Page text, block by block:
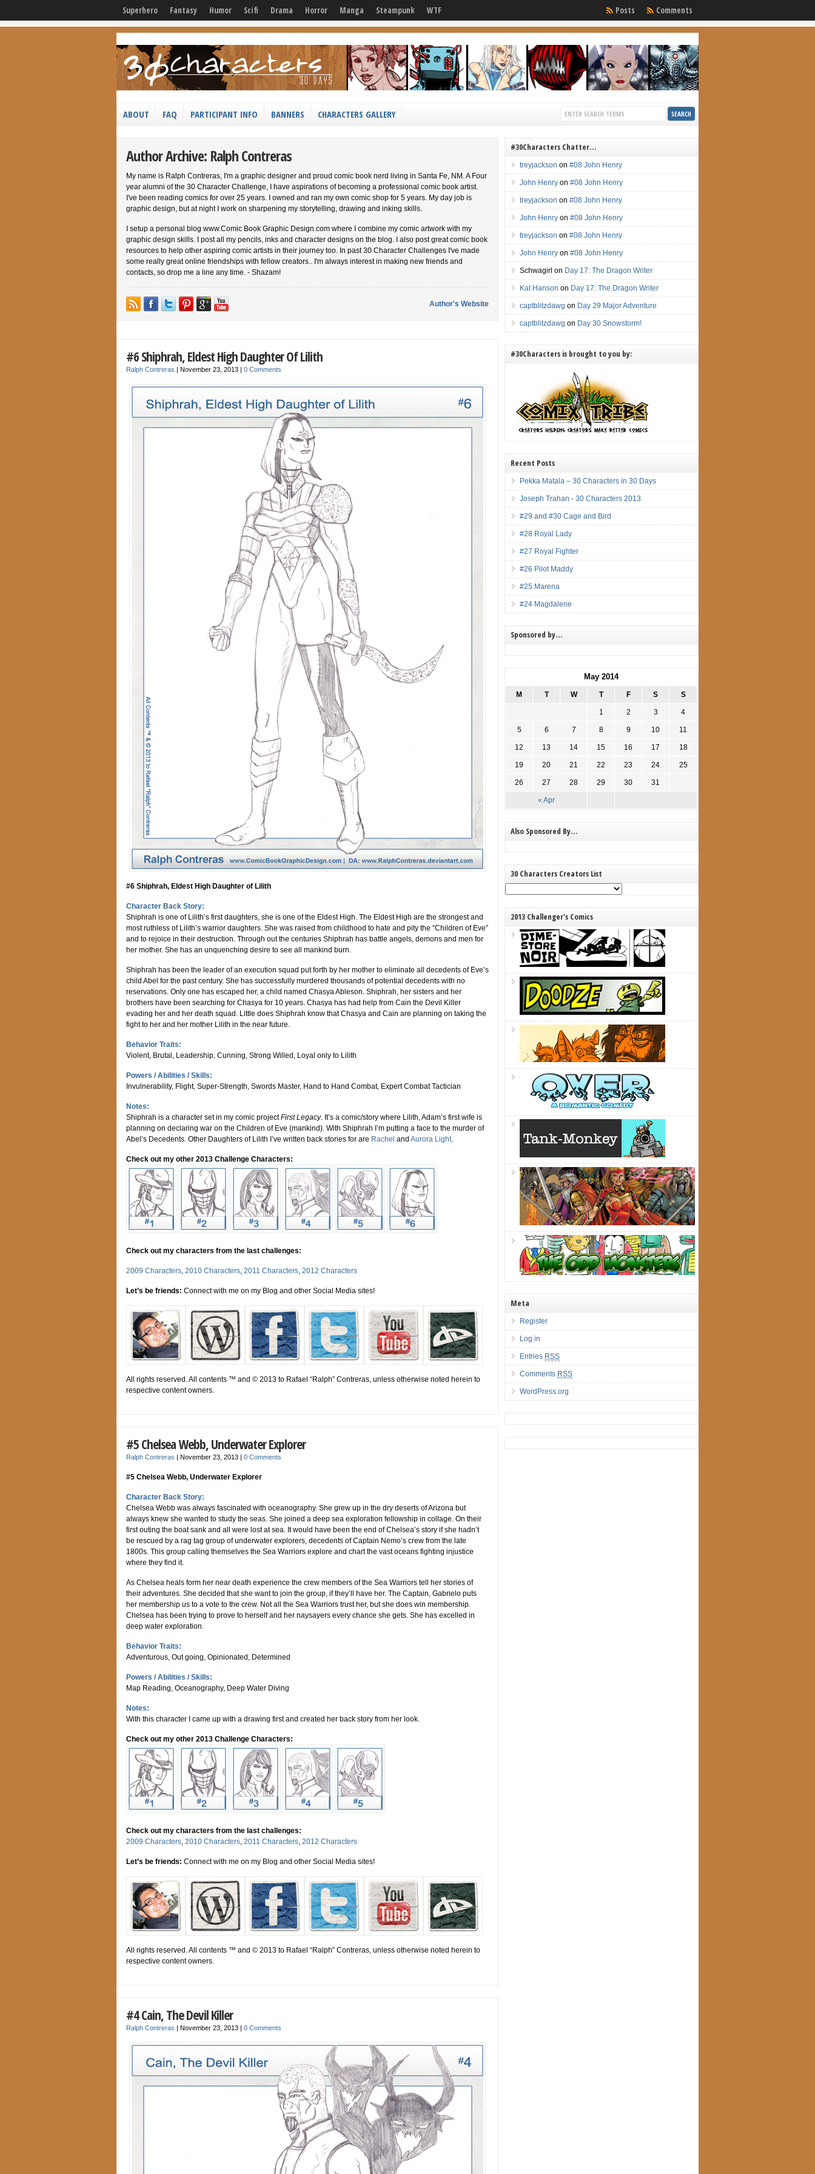
Superhero Fantasy Humor Scifi Drama Horror Manga Steampunk WTF Comments
Posts
ABOUT FAQ PARTICIPANT INFO BANNERS CHARACTERS GALLERY
Author Archive: Ralph Contreras
My name is Ralph Contreras, I'm a graphic designer and proud comic book nerd living in Santa Fe, NM. A Four
year alumni of the 30 Character Challenge, I have aspirations of becoming a professional comic book artist.
I've been reading comics for over 25 years. I owned and ran my own comic shop for 5 years. My day job is
graphic design, but at night I work on sharpening my storytelling, drawing and inking skills.
I setup a personal blog www.Comic Book Graphic Design.com where I combine my comic artwork with my
graphic design skills. I post all my pencils, inks and character designs on the blog. I also post great comic book
resources to help other aspiring comic artists in their journey too. In past 30 Character Challenges I've made
some really great online friendships with fellow creators.. I'm always interest in making new friends and
contacts, so drop me a line any time. - Shazam!
Author's Website
#6 Shiphrah, Eldest High Daughter Of Lilith
Ralph Contreras | November 23, 2013 | 0 Comments
#6 Shiphrah, Eldest High Daughter of Lilith
Character Back Story:
Shiphrah is one of Lilith’s first daughters, she is one of the Eldest High. The Eldest High are the strongest and
most ruthless of Lilith’s warrior daughters. She was raised from childhood to hate and pity the “Children of Eve”
and to rejoice in their destruction. Through out the centuries Shiphrah has battle angels, demons and men for
her mother. She has an unquenching desire to see all mankind burn.
Shiphrah has been the leader of an execution squad put forth by her mother to eliminate all decedents of Eve’s
child Abel for the past century. She has successfully murdered thousands of potential decedents with no
reservations. Only one has escaped her, a child named Chasya Ableson. Shiphrah, her sisters and her
brothers have been searching for Chasya for 10 years. Chasya has had help from Cain the Devil Killer
evading her and her death squad. Little does Shiphrah know that Chasya and Cain are planning on taking the
fight to her and her mother Lilith in the near future.
Behavior Traits:
Violent, Brutal, Leadership, Cunning, Strong Willed, Loyal only to Lilith
Powers / Abilities / Skills:
Invulnerability, Flight, Super-Strength, Swords Master, Hand to Hand Combat, Expert Combat Tactician
Notes:
Shiphrah is a character set in my comic projectFirst Legacy. It’s a comic/story where Lilith, Adam’s first wife is
planning on declaring war on the Children of Eve (mankind). With Shiphrah I’m putting a face to the murder of
Abel’s Decedents. Other Daughters of Lilith I’ve written back stories for are Rachel and Aurora Light.
Check out my other 2013 Challenge Characters:
Check out my characters from the last challenges:
2009 Characters, 2010 Characters, 2011 Characters, 2012 Characters
Let’s be friends: Connect with me on my Blog and other Social Media sites!
All rights reserved. All contents ™ and © 2013 to Rafael “Ralph” Contreras, unless otherwise noted herein to
respective content owners.
#5 Chelsea Webb, Underwater Explorer
Ralph Contreras | November 23, 2013 | 0 Comments
#5 Chelsea Webb, Underwater Explorer
Character Back Story:
Chelsea Webb was always fascinated with oceanography. She grew up in the dry deserts of Arizona but
always knew she wanted to study the seas. She joined a deep sea exploration fellowship in collage. On their
first outing the boat sank and all were lost at sea. It would have been the end of Chelsea’s story if she hadn’t
be rescued by a rag tag group of underwater explorers, decedents of Captain Nemo’s crew from the late
1800s. This group calling themselves the Sea Warriors explore and chart the vast oceans fighting injustice
where they find it.
As Chelsea heals form her near death experience the crew members of the Sea Warriors tell her stories of
their adventures. She decided that she want to join the group, if they’ll have her. The Captain, Gabrielo puts
her membership us to a vote to the crew. Not all the Sea Warriors trust her, but she does win membership.
Chelsea has been trying to prove to herself and her naysayers every chance she gets. She has excelled in
deep water exploration.
Behavior Traits:
Adventurous, Out going, Opinionated, Determined
Powers / Abilities / Skills:
Map Reading, Oceanography, Deep Water Diving
Notes:
With this character I came up with a drawing first and created her back story from her look.
Check out my other 2013 Challenge Characters:
Check out my characters from the last challenges:
2009 Characters, 2010 Characters, 2011 Characters, 2012 Characters
Let’s be friends: Connect with me on my Blog and other Social Media sites!
All rights reserved. All contents ™ and © 2013 to Rafael “Ralph” Contreras, unless otherwise noted herein to
respective content owners.
#4 Cain, The Devil Killer
Ralph Contreras | November 23, 2013 | 0 Comments
#30Characters Chatter…
treyjackson on#08 John Henry
John Henry on#08 John Henry
treyjackson on#08 John Henry
John Henry on#08 John Henry
treyjackson on#08 John Henry
John Henry on#08 John Henry
Schwagirl on Day 17: The Dragon Writer
Kat Hanson on Day 17: The Dragon Writer
captblitzdawg on Day 29 Major Adventure
captblitzdawg on Day 30 Snowstorm!
#30Characters is brought to you by:
Recent Posts
Pekka Matala – 30 Characters in 30 Days
Joseph Trahan - 30 Characters 2013
#29 and #30 Cage and Bird
#28 Royal Lady
#27 Royal Fighter
#26 Pilot Maddy
#25 Marena
#24 Magdalene
Sponsored by…
May 2014
M T W T F S S
« Apr
1 2 3 4
5 6 7 8 9 10 11
12 13 14 15 16 17 18
19 20 21 22 23 24 25
26 27 28 29 30 31
Also Sponsored By…
30 Characters Creators List
2013 Challenger's Comics
Meta
Register
Log in
Entries RSS
Comments RSS
WordPress.org